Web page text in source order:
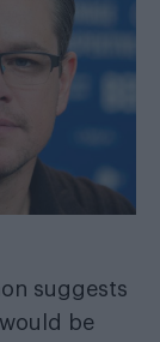
suggests
be